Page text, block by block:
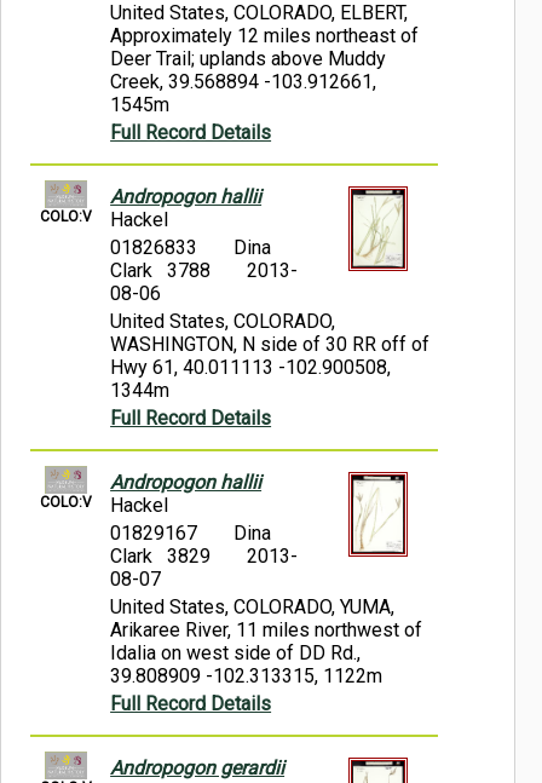
United States, COLORADO, ELBERT,
Approximately 12 miles northeast of
Deer Trail; uplands above Muddy
Creek, 39.568894 -103.912661,
1545m
Full Record Details
COLO:V
Andropogon hallii
Hackel
01826833
Dina
Clark 3788
2013-
08-06
United States, COLORADO,
WASHINGTON, N side of 30 RR off of
Hwy 61, 40.011113 -102.900508,
1344m
Full Record Details
COLO:V
Andropogon hallii
Hackel
01829167
Dina
Clark 3829
2013-
08-07
United States, COLORADO, YUMA,
Arikaree River, 11 miles northwest of
Idalia on west side of DD Rd.,
39.808909 -102.313315, 1122m
Full Record Details
Andropogon gerardii